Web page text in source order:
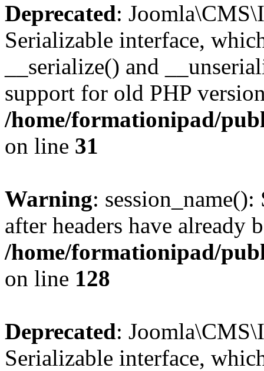
Deprecated:
Serializable interface,
__serialize() and
support for old PHP
/home/formationipad/
on line 31
Warning: session_name():
after headers have already
/home/formationipad/
on line 128
Deprecated:
Serializable interface,